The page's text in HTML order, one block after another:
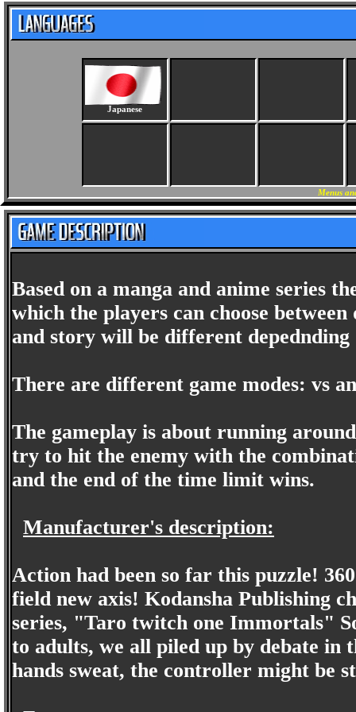
Japanese
Menus
Based on a manga and anime series
which the players can choose
and story will be different
There are different game modes: vs
The gameplay is about running
try to hit the enemy with the
and the end of the time limit wins.
Manufacturer's description:
Action had been so far this puzzle!
field new axis! Kodansha Publishing
series, "Taro twitch one Immortals"
to adults, we all piled up by debate
hands sweat, the controller might be